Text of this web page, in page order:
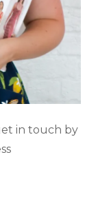
in touch by